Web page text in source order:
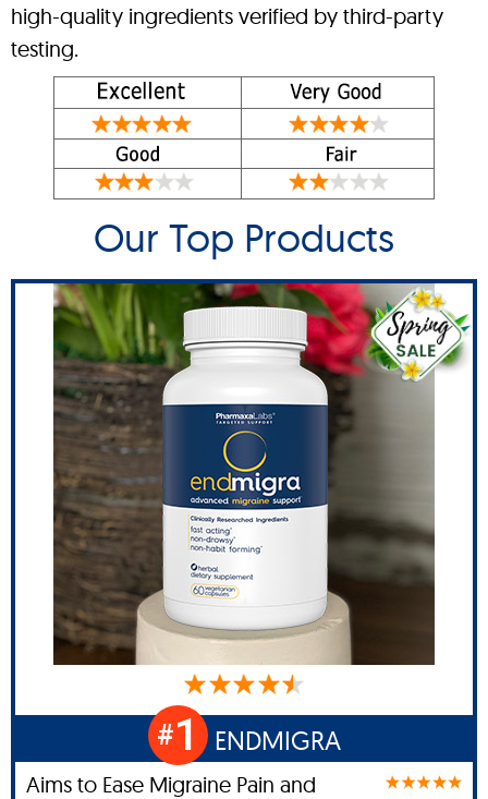
high-quality ingredients verified by third-party
testing.
Our Top Products
#1 ENDMIGRA
Aims to Ease Migraine Pain and